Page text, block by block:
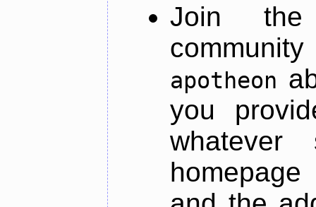
Join
apotheon
you